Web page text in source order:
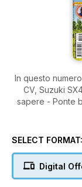
In questo
CV, Suzuki
sapere - Ponte
Nissan Patrol
SELECT FORMAT:
Digital